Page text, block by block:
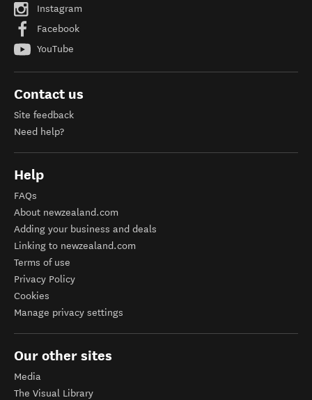
Instagram
Facebook
YouTube
Contact us
Site feedback
Need help?
Help
FAQs
About newzealand.com
Adding your business and deals
Linking to newzealand.com
Terms of use
Privacy Policy
Cookies
Manage privacy settings
Our other sites
Media
The Visual Library